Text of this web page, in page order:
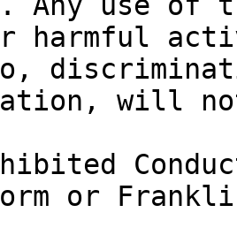
harmful
will
or